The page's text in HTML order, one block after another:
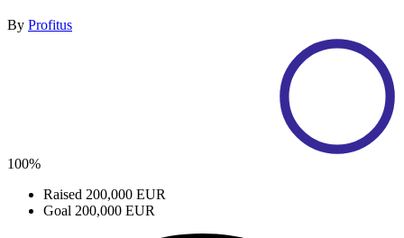
By Profitus
100%
Raised 200,000 EUR
Goal 200,000 EUR